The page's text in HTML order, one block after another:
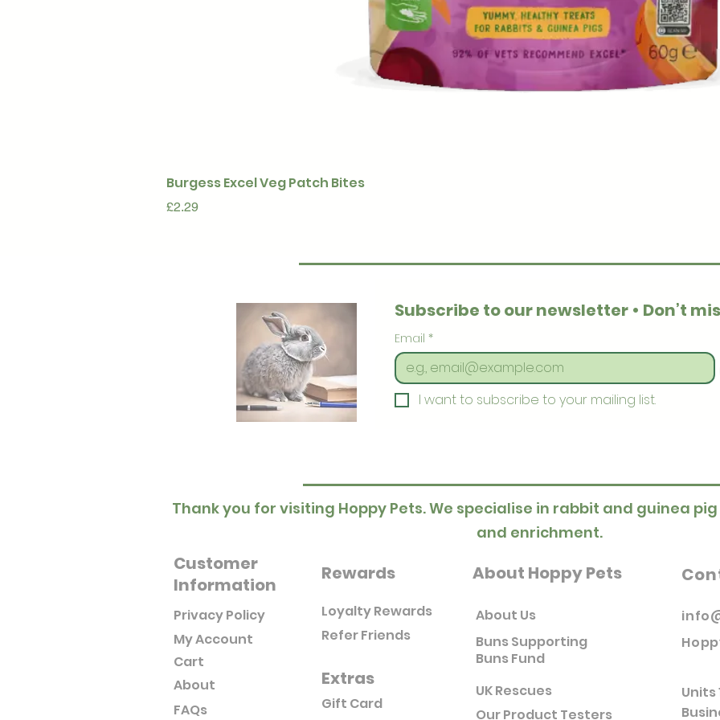
Burgess Excel Veg Patch Bites
Price
£2.29
Subscribe to our newsletter • Don’t
Email *
I want to subscribe to your mailing list.
Thank you for visiting Hoppy Pets. We specialise in rabbit and guinea
and enrichment.
Customer
Information
Rewards About Hoppy Pets
Privacy Policy
My Account
Cart
About
FAQs
Loyalty Rewards
Refer Friends
Extras
Gift Card
About Us
Buns Supporting
Buns Fund
UK Rescues
Our Product Testers
Units